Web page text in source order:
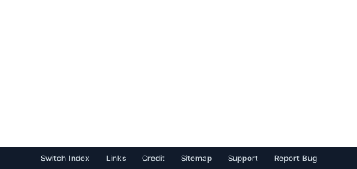
Switch Index Links Credit Sitemap Support Report Bug